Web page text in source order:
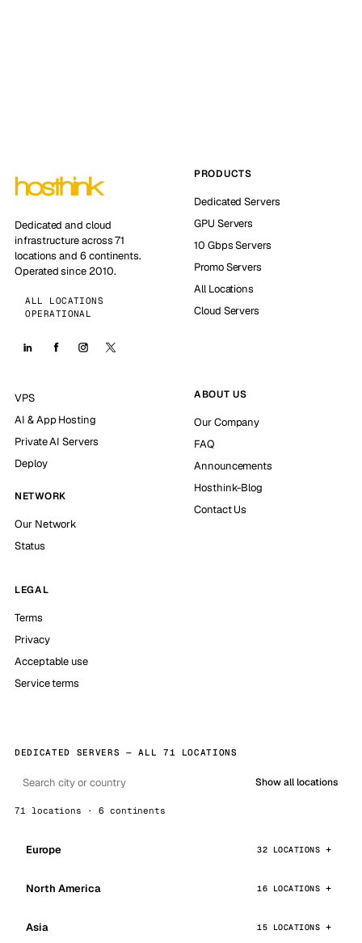
Dedicated and cloud
infrastructure across 71
locations and 6 continents.
Operated since 2010.
ALL LOCATIONS
OPERATIONAL
PRODUCTS
Dedicated Servers
GPU Servers
10 Gbps Servers
Promo Servers
All Locations
Cloud Servers
VPS
AI & App Hosting
Private AI Servers
Deploy
NETWORK
Our Network
Status
ABOUT US
Our Company
FAQ
Announcements
Hosthink-Blog
Contact Us
LEGAL
Terms
Privacy
Acceptable use
Service terms
DEDICATED SERVERS — ALL 71 LOCATIONS
Show all locations
71 locations · 6 continents
Europe 32 LOCATIONS
North America 16 LOCATIONS
Asia 15 LOCATIONS